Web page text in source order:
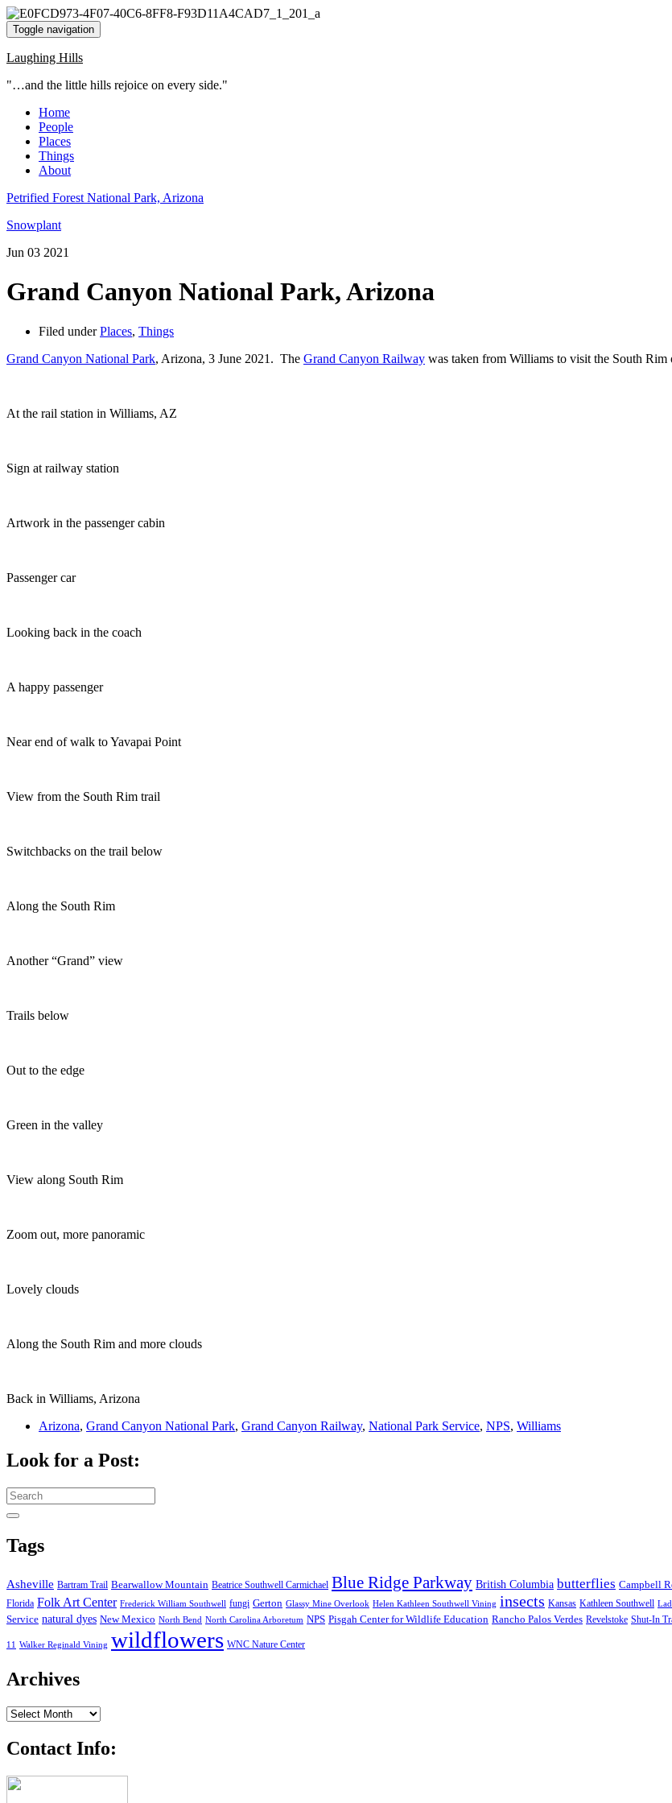
Toggle navigation
Laughing Hills
"…and the little hills rejoice on every side."
Home
People
Places
Things
About
Petrified Forest National Park, Arizona
Snowplant
Jun 03 2021
Grand Canyon National Park, Arizona
Filed underPlaces, Things
Grand Canyon National Park, Arizona, 3 June 2021. The Grand Canyon Railway was taken from Williams to visit the South Rim
At the rail station in Williams, AZ
Sign at railway station
Artwork in the passenger cabin
Passenger car
Looking back in the coach
A happy passenger
Near end of walk to Yavapai Point
View from the South Rim trail
Switchbacks on the trail below
Along the South Rim
Another “Grand” view
Trails below
Out to the edge
Green in the valley
View along South Rim
Zoom out, more panoramic
Lovely clouds
Along the South Rim and more clouds
Back in Williams, Arizona
Arizona, Grand Canyon National Park, Grand Canyon Railway, National Park Service, NPS, Williams
Look for a Post:
Search
for:
Tags
Asheville Bartram Trail Bearwallow Mountain Beatrice Southwell Carmichael Blue Ridge Parkway British Columbia butterflies Campbell
Florida Folk Art Center Frederick William Southwell fungi Gerton Glassy Mine Overlook Helen Kathleen Southwell Vining insects Kansas Kathleen Southwell
Service natural dyes New Mexico North Bend North Carolina Arboretum NPS Pisgah Center for Wildlife Education Rancho Palos Verdes Revelstoke Shut-In
11 Walker Reginald Vining wildflowers WNC Nature Center
Archives
Archives
Contact Info: